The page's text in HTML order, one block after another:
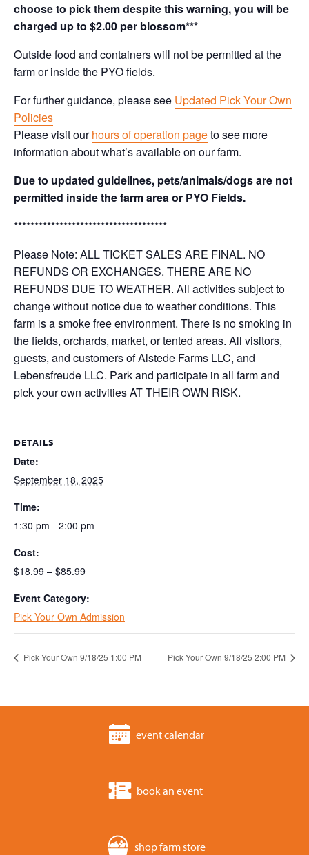
choose to pick them despite this warning, you will be
charged up to $2.00 per blossom***
Outside food and containers will not be permitted at the
farm or inside the PYO fields.
For further guidance, please see Updated Pick Your Own
Policies
Please visit ourhours of operation pageto see more
information about what’s available on our farm.
Due to updated guidelines, pets/animals/dogs are not
permitted inside the farm area or PYO Fields.
*************************************
Please Note: ALL TICKET SALES ARE FINAL. NO
REFUNDS OR EXCHANGES. THERE ARE NO
REFUNDS DUE TO WEATHER. All activities subject to
change without notice due to weather conditions. This
farm is a smoke free environment. There is no smoking in
the fields, orchards, market, or tented areas. All visitors,
guests, and customers of Alstede Farms LLC, and
Lebensfreude LLC. Park and participate in all farm and
pick your own activities AT THEIR OWN RISK.
DETAILS
Date:
September 18, 2025
Time:
1:30 pm - 2:00 pm
Cost:
$18.99 – $85.99
Event Category:
Pick Your Own Admission
Pick Your Own 9/18/25 1:00 PM Pick Your Own 9/18/25 2:00 PM
event calendar
book an event
shop farm store